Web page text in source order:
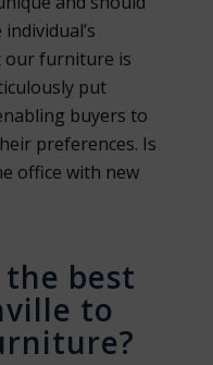
our furniture is
put
buyers to
preferences. Is
office with new
best
to